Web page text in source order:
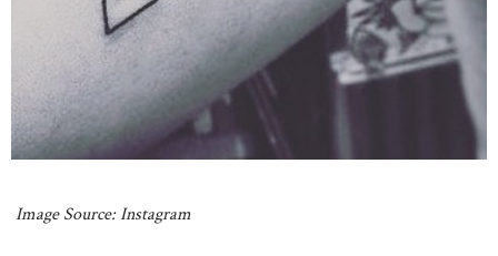
Image Source: Instagram